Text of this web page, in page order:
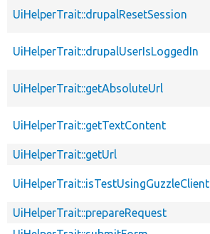
UiHelperTrait::drupalResetSession
UiHelperTrait::drupalUserIsLoggedIn
UiHelperTrait::getAbsoluteUrl
UiHelperTrait::getTextContent
UiHelperTrait::getUrl
UiHelperTrait::isTestUsingGuzzleClient
UiHelperTrait::prepareRequest